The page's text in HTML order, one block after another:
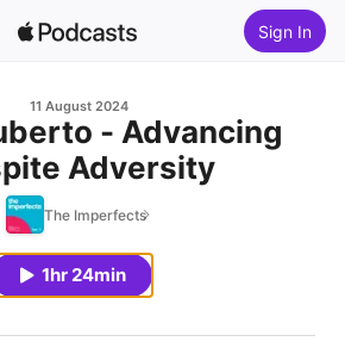
Sign In
11 August 2024
- Advancing
Adversity
The Imperfects
1hr 24min